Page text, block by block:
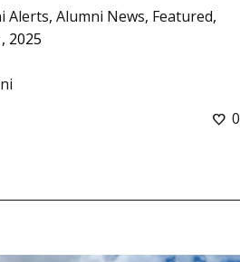
Alerts, Alumni News, Featured,
2025
0